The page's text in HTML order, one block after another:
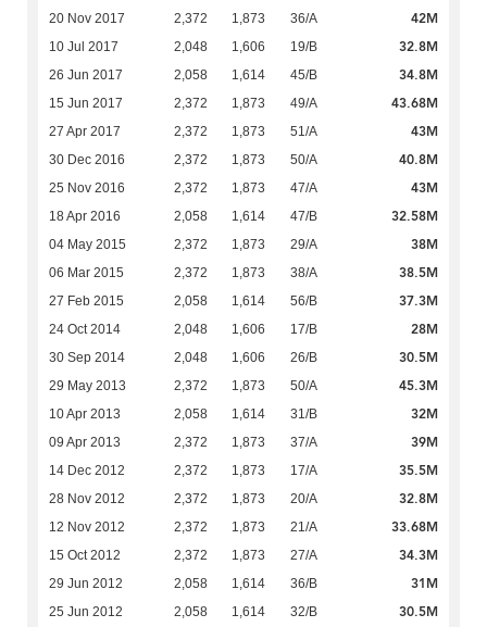
20 Nov 2017 2,372 1,873 36/A 42M
10 Jul 2017 2,048 1,606 19/B 32.8M
26 Jun 2017 2,058 1,614 45/B 34.8M
15 Jun 2017 2,372 1,873 49/A 43.68M
27 Apr 2017 2,372 1,873 51/A 43M
30 Dec 2016 2,372 1,873 50/A 40.8M
25 Nov 2016 2,372 1,873 47/A 43M
18 Apr 2016 2,058 1,614 47/B 32.58M
04 May 2015 2,372 1,873 29/A 38M
06 Mar 2015 2,372 1,873 38/A 38.5M
27 Feb 2015 2,058 1,614 56/B 37.3M
24 Oct 2014 2,048 1,606 17/B 28M
30 Sep 2014 2,048 1,606 26/B 30.5M
29 May 2013 2,372 1,873 50/A 45.3M
10 Apr 2013 2,058 1,614 31/B 32M
09 Apr 2013 2,372 1,873 37/A 39M
14 Dec 2012 2,372 1,873 17/A 35.5M
28 Nov 2012 2,372 1,873 20/A 32.8M
12 Nov 2012 2,372 1,873 21/A 33.68M
15 Oct 2012 2,372 1,873 27/A 34.3M
29 Jun 2012 2,058 1,614 36/B 31M
25 Jun 2012 2,058 1,614 32/B 30.5M